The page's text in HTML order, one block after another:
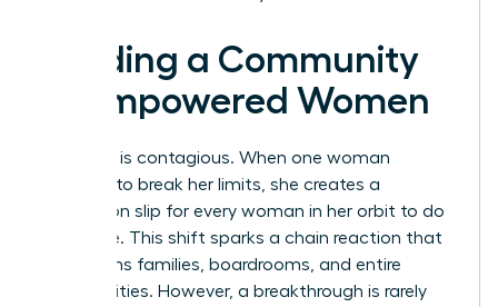
Building a Community
of Empowered Women
Evolution is contagious. When one woman
chooses to break her limits, she creates a
permission slip for every woman in her orbit to do
the same. This shift sparks a chain reaction that
transforms families, boardrooms, and entire
communities. However, a breakthrough is rarely